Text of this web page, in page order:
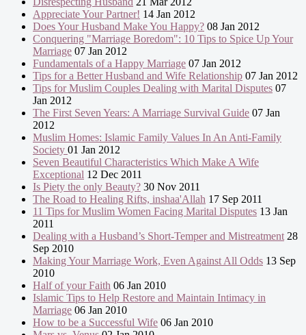
Appreciate Your Partner! 14 Jan 2012
Does Your Husband Make You Happy? 08 Jan 2012
Conquering "Marriage Boredom": 10 Tips to Spice Up Your
Marriage 07 Jan 2012
Fundamentals of a Happy Marriage 07 Jan 2012
Tips for a Better Husband and Wife Relationship 07 Jan 2012
Tips for Muslim Couples Dealing with Marital Disputes 07
Jan 2012
The First Seven Years: A Marriage Survival Guide 07 Jan
2012
Muslim Homes: Islamic Family Values In An Anti-Family
Society 01 Jan 2012
Seven Beautiful Characteristics Which Make A Wife
Exceptional 12 Dec 2011
Is Piety the only Beauty? 30 Nov 2011
The Road to Healing Rifts, inshaa'Allah 17 Sep 2011
11 Tips for Muslim Women Facing Marital Disputes 13 Jan
2011
Dealing with a Husband’s Short-Temper and Mistreatment 28
Sep 2010
Making Your Marriage Work, Even Against All Odds 13 Sep
2010
Half of your Faith 06 Jan 2010
Islamic Tips to Help Restore and Maintain Intimacy in
Marriage 06 Jan 2010
How to be a Successful Wife 06 Jan 2010